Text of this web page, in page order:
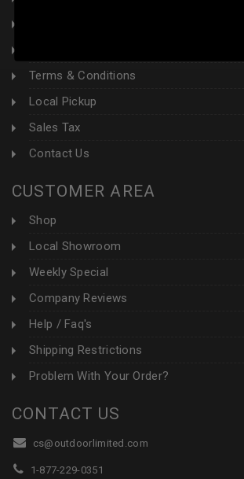
Terms & Conditions
Local Pickup
Sales Tax
Contact Us
CUSTOMER AREA
Shop
Local Showroom
Weekly Special
Company Reviews
Help / Faq's
Shipping Restrictions
Problem With Your Order?
CONTACT US
cs@outdoorlimited.com
1-877-229-0351